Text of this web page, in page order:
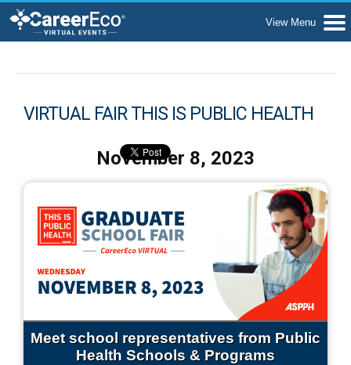
VIRTUAL FAIR THIS IS PUBLIC HEALTH
November 8, 2023
Meet school representatives from Public
Health Schools & Programs